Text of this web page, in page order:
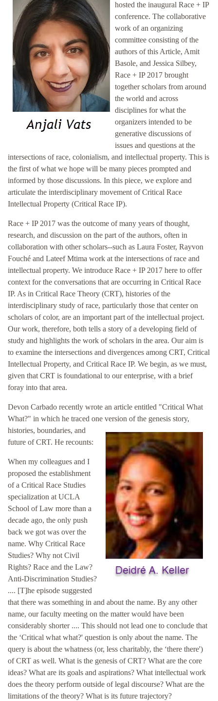
hosted the inaugural Race + IP
conference. The collaborative
work of an organizing
committee consisting of the
authors of this Article, Amit
Basole, and Jessica Silbey,
Race + IP 2017 brought
together scholars from around
the world and across
disciplines for what the
organizers intended to be
generative discussions of
issues and questions at the
intersections of race, colonialism, and intellectual property. This is
the first of what we hope will be many pieces prompted and
informed by those discussions. In this piece, we explore and
articulate the interdisciplinary movement of Critical Race
Intellectual Property (Critical Race IP).
Race + IP 2017 was the outcome of many years of thought,
research, and discussion on the part of the authors, often in
collaboration with other scholars--such as Laura Foster, Rayvon
Fouché and Lateef Mtima work at the intersections of race and
intellectual property. We introduce Race + IP 2017 here to offer
context for the conversations that are occurring in Critical Race
IP. As in Critical Race Theory (CRT), histories of the
interdisciplinary study of race, particularly those that center on
scholars of color, are an important part of the intellectual project.
Our work, therefore, both tells a story of a developing field of
study and highlights the work of scholars in the area. Our aim is
to examine the intersections and divergences among CRT, Critical
Intellectual Property, and Critical Race IP. We begin, as we must,
given that CRT is foundational to our enterprise, with a brief
foray into that area.
Devon Carbado recently wrote an article entitled "Critical What
What?" in which he traced one version of the genesis story,
histories, boundaries, and
future of CRT. He recounts:
When my colleagues and I
proposed the establishment
of a Critical Race Studies
specialization at UCLA
School of Law more than a
decade ago, the only push
back we got was over the
name. Why Critical Race
Studies? Why not Civil
Rights? Race and the Law?
Anti-Discrimination Studies?
.... [T]he episode suggested
that there was something in and about the name. By any other
name, our faculty meeting on the matter would have been
considerably shorter .... This should not lead one to conclude that
the ‘Critical what what?' question is only about the name. The
query is about the whatness (or, less charitably, the ‘there there')
of CRT as well. What is the genesis of CRT? What are the core
ideas? What are its goals and aspirations? What intellectual work
does the theory perform outside of legal discourse? What are the
limitations of the theory? What is its future trajectory?